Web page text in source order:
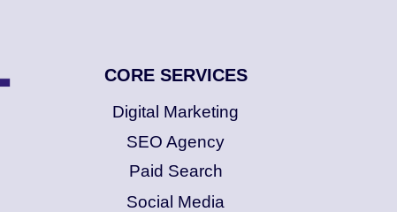
CORE SERVICES
Digital Marketing
SEO Agency
Paid Search
Social Media